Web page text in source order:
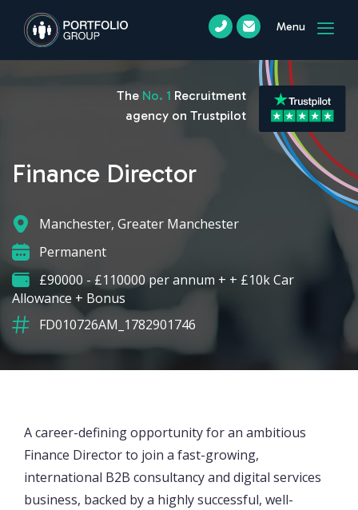
Menu
Finance Director
Manchester, Greater Manchester
Permanent
£90000 - £110000 per annum + + £10k Car
Allowance + Bonus
FD010726AM_1782901746
The No. 1 Recruitment
agency on Trustpilot
A career-defining opportunity for an ambitious
Finance Director to join a fast-growing,
international B2B consultancy and digital services
business, backed by a highly successful, well-